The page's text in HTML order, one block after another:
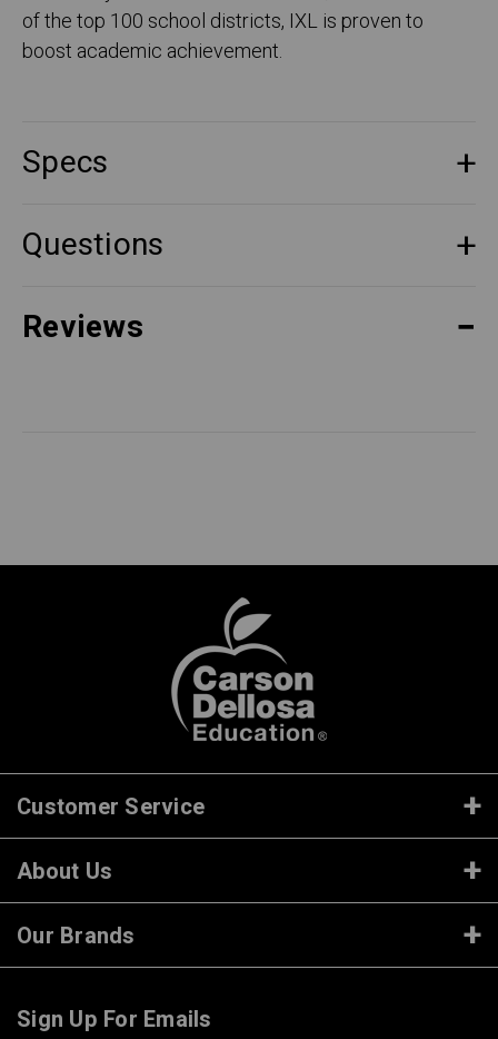
of the top 100 school districts, IXL is proven to
boost academic achievement.
Specs
Questions
Reviews
Customer Service
About Us
Our Brands
Sign Up For Emails